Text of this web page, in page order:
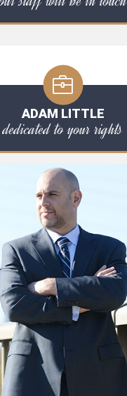
ADAM LITTLE
dedicated to your rights